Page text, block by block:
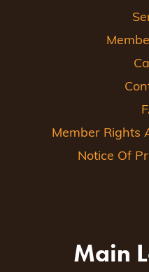
Member Rights
Notice Of
Main